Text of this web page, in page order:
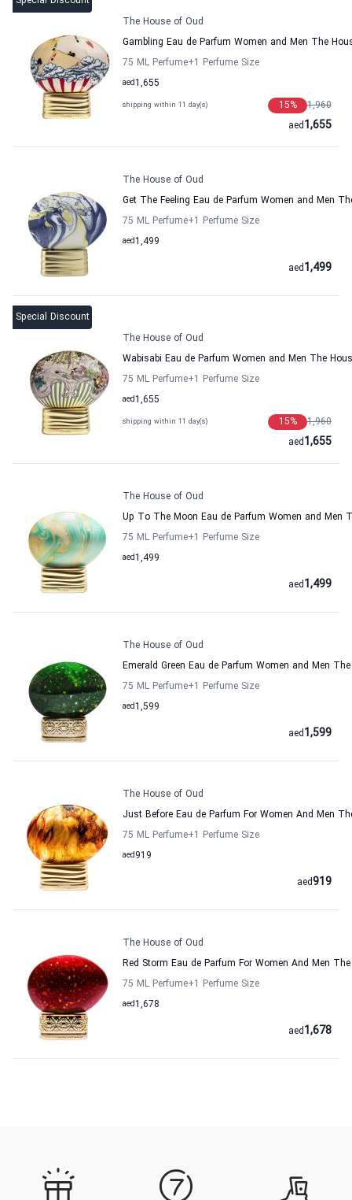
The House of Oud
Gambling Eau de Parfum Women and Men The
75 ML Perfume+1 Perfume Size
1,655
aed
shipping within 11 day(s) 1,960
15%
1,655
aed
The House of Oud
Get The Feeling Eau de Parfum Women and Men
75 ML Perfume+1 Perfume Size
1,499
aed
1,499
aed
Special Discount
The House of Oud
Wabisabi Eau de Parfum Women and Men The
75 ML Perfume+1 Perfume Size
1,655
aed
shipping within 11 day(s) 1,960
15%
1,655
aed
The House of Oud
Up To The Moon Eau de Parfum Women and Men
75 ML Perfume+1 Perfume Size
1,499
aed
1,499
aed
The House of Oud
Emerald Green Eau de Parfum Women and Men
75 ML Perfume+1 Perfume Size
1,599
aed
1,599
aed
The House of Oud
Just Before Eau de Parfum For Women And Men
75 ML Perfume+1 Perfume Size
919
aed
919
aed
The House of Oud
Red Storm Eau de Parfum For Women And Men
75 ML Perfume+1 Perfume Size
1,678
aed
1,678
aed